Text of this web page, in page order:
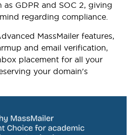
as GDPR and SOC 2, giving
regarding compliance.
MassMailer features,
and email verification,
placement for all your
your domain's